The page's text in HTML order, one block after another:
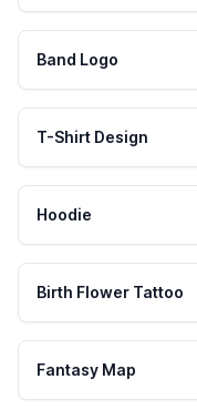
Band Logo
T-Shirt Design
Hoodie
Birth Flower Tattoo
Fantasy Map